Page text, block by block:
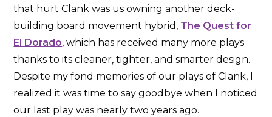
that hurt Clank was us owning another deck-
building board movement hybrid, The Quest for
El Dorado, which has received many more plays
thanks to its cleaner, tighter, and smarter design.
Despite my fond memories of our plays of Clank, I
realized it was time to say goodbye when I noticed
our last play was nearly two years ago.